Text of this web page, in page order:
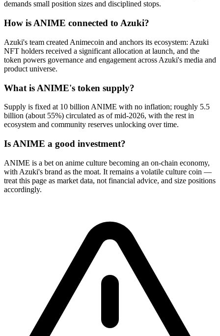
demands small position sizes and disciplined stops.
How is ANIME connected to Azuki?
Azuki's team created Animecoin and anchors its ecosystem: Azuki
NFT holders received a significant allocation at launch, and the
token powers governance and engagement across Azuki's media and
product universe.
What is ANIME's token supply?
Supply is fixed at 10 billion ANIME with no inflation; roughly 5.5
billion (about 55%) circulated as of mid-2026, with the rest in
ecosystem and community reserves unlocking over time.
Is ANIME a good investment?
ANIME is a bet on anime culture becoming an on-chain economy,
with Azuki's brand as the moat. It remains a volatile culture coin —
treat this page as market data, not financial advice, and size positions
accordingly.